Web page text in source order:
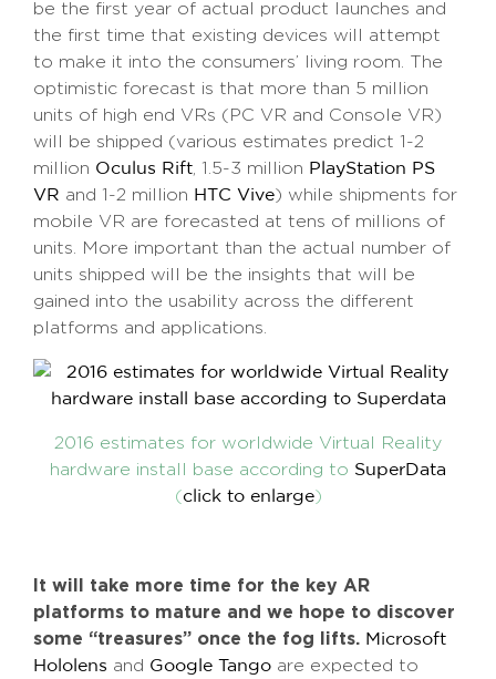
be the first year of actual product launches and
the first time that existing devices will attempt
to make it into the consumers’ living room. The
optimistic forecast is that more than 5 million
units of high end VRs (PC VR and Console VR)
will be shipped (various estimates predict 1-2
million Oculus Rift , 1.5-3 million PlayStation PS
VR and 1-2 million HTC Vive) while shipments for
mobile VR are forecasted at tens of millions of
units. More important than the actual number of
units shipped will be the insights that will be
gained into the usability across the different
platforms and applications.
2016 estimates for worldwide Virtual Reality
hardware install base according to SuperData
(click to enlarge)
It will take more time for the key AR
platforms to mature and we hope to discover
some “treasures” once the fog lifts. Microsoft
Hololens and Google Tango are expected to